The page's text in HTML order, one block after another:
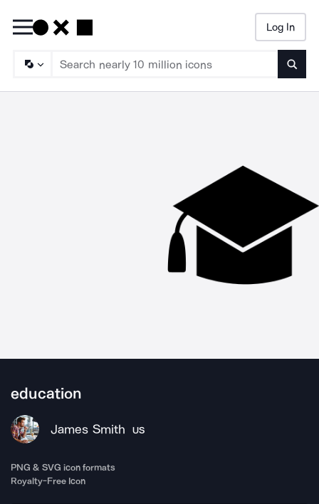
Log In
education
James Smith US
PNG & SVG icon formats
Royalty-Free Icon